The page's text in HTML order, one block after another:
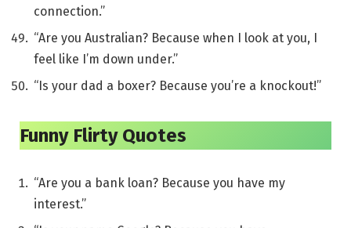
connection.”
“Are you Australian? Because when I look at you, I
feel like I’m down under.”
“Is your dad a boxer? Because you’re a knockout!”
Funny Flirty Quotes
“Are you a bank loan? Because you have my
interest.”